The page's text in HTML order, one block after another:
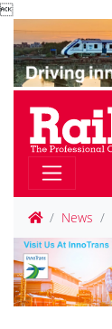

News